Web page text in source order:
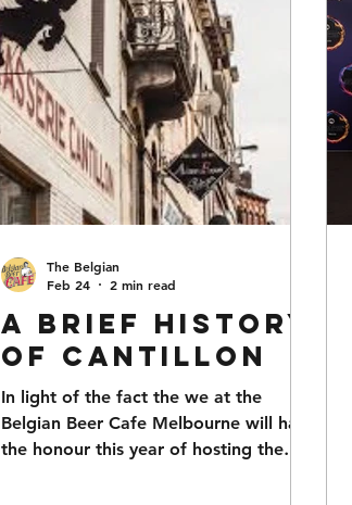
A Brief History
of Cantillon
In light of the fact the we at the
Belgian Beer Cafe Melbourne will have
the honour this year of hosting the
The Belgian
Feb 24
2 min read